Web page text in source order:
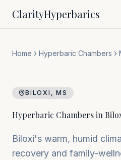
ClarityHyperbarics
Home Hyperbaric Chambers
BILOXI ,MS
Hyperbaric Chambers in
Biloxi's warm, humid
recovery and family-